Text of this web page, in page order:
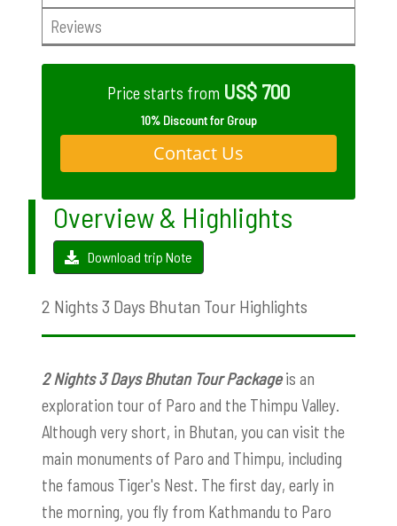
Reviews
Price starts from US$ 700
10% Discount for Group
Contact Us
Overview & Highlights
Download trip Note
2 Nights 3 Days Bhutan Tour Highlights
2 Nights 3 Days Bhutan Tour Packageis an
exploration tour of Paro and the Thimpu Valley.
Although very short, in Bhutan, you can visit the
main monuments of Paro and Thimpu, including
the famous Tiger's Nest. The first day, early in
the morning, you fly from Kathmandu to Paro